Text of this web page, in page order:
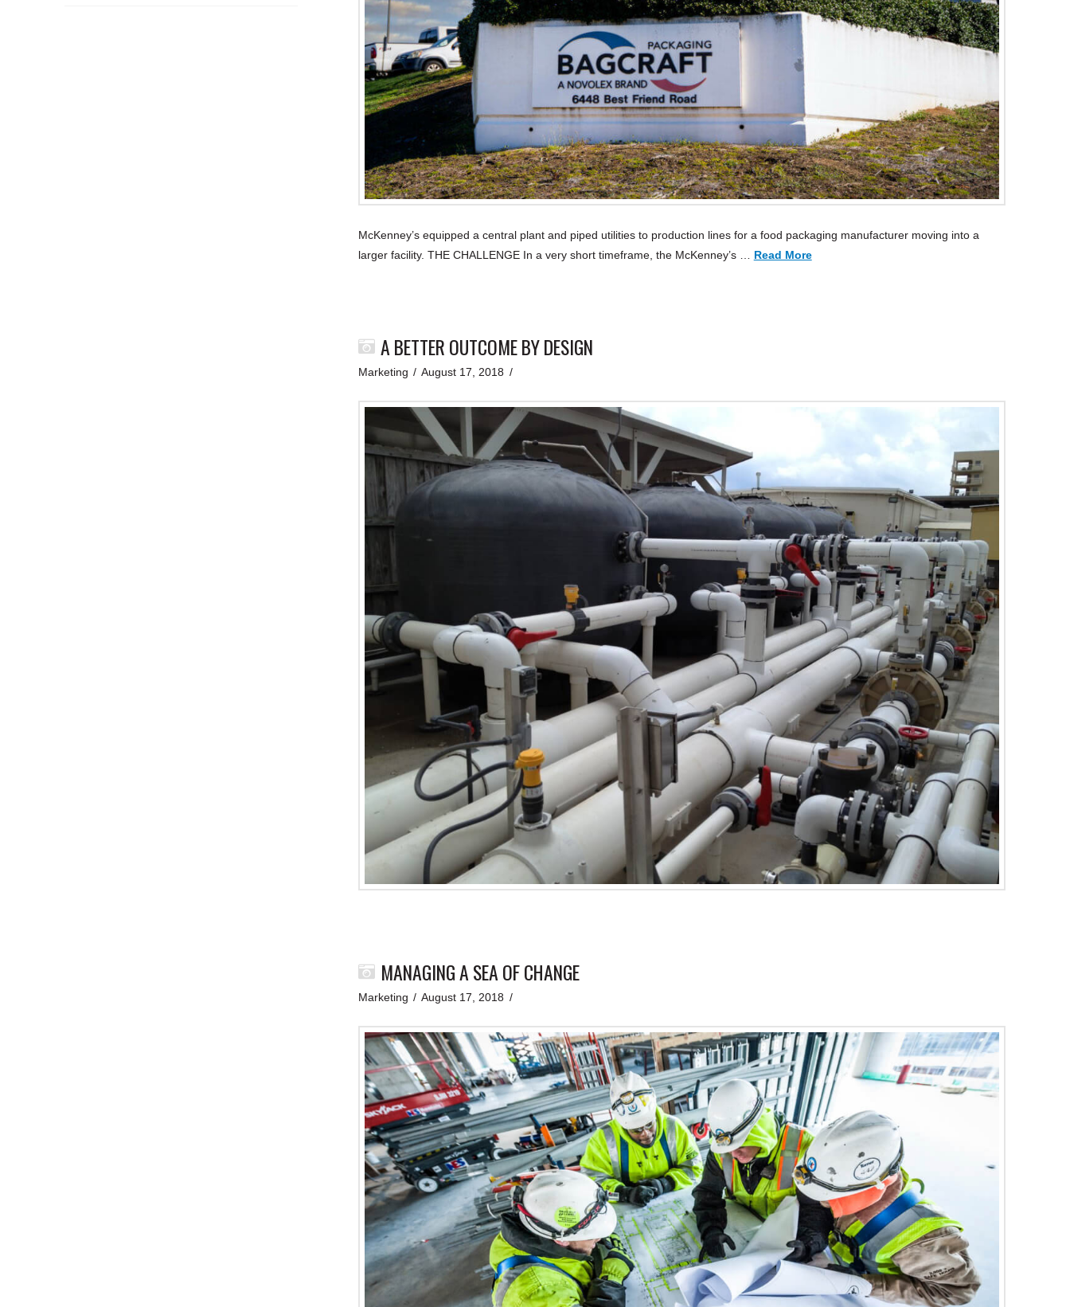
McKenney’s equipped a central plant and piped utilities to production lines for a food packaging manufacturer moving into a
larger facility. THE CHALLENGE In a very short timeframe, the McKenney’s … Read More
A BETTER OUTCOME BY DESIGN
Marketing August 17, 2018
MANAGING A SEA OF CHANGE
Marketing August 17, 2018